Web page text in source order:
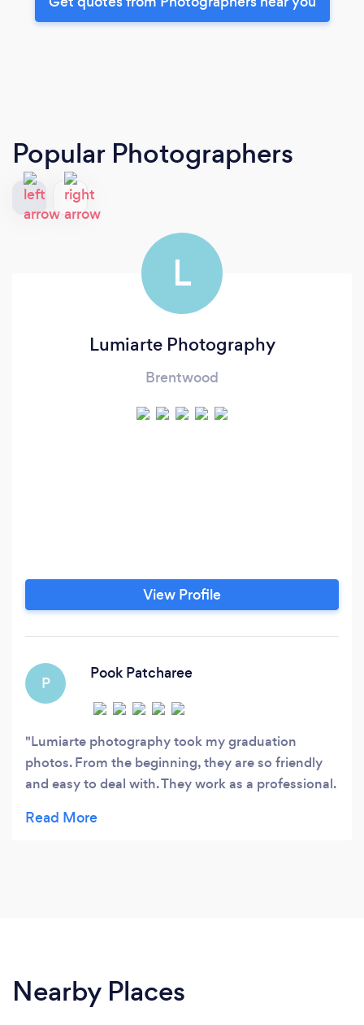
Popular Photographers
L
Lumiarte Photography
Brentwood
View Profile
P
Pook Patcharee
Lumiarte photography took my graduation
photos. From the beginning, they are so friendly
and easy to deal with. They work as a professional.
They perfectly captured every special moment
Nearby Places